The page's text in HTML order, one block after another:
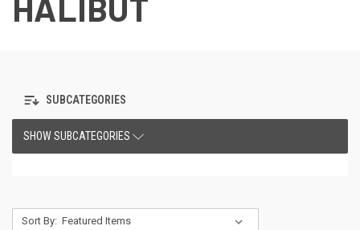
SUBCATEGORIES
SHOW SUBCATEGORIES
Sort By: